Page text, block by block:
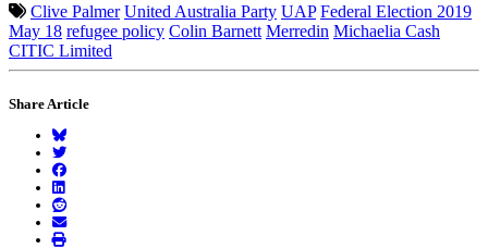
Clive Palmer United Australia Party UAP Federal Election 2019
May 18 refugee policy Colin Barnett Merredin Michaelia Cash
CITIC Limited
Share Article